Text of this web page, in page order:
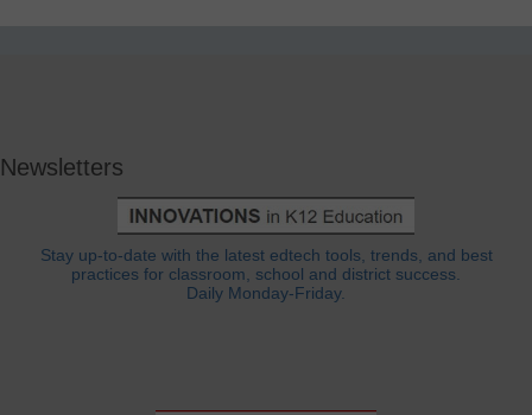
Newsletters
Stay up-to-date with the latest edtech tools, trends, and best
practices for classroom, school and district success.
Daily Monday-Friday.